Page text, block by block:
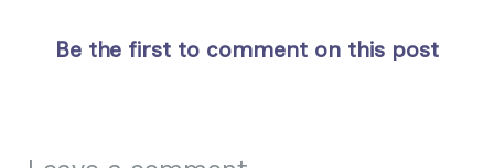
Be the first to comment on this post